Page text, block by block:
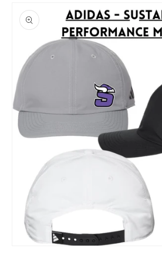
product
information